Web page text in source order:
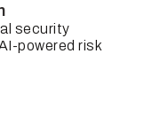
security
powered risk